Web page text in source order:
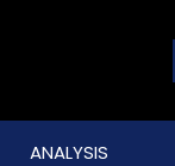
ANALYSIS